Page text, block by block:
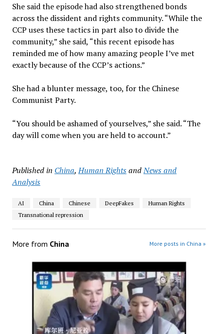
She said the episode had also strengthened bonds
across the dissident and rights community. “While the
CCP uses these tactics in part also to divide the
community,” she said, “this recent episode has
reminded me of how many amazing people I’ve met
exactly because of the CCP’s actions.”
She had a blunter message, too, for the Chinese
Communist Party.
“You should be ashamed of yourselves,” she said. “The
day will come when you are held to account.”
Published in China,Human RightsandNews and
Analysis
AI China Chinese DeepFakes
Human Rights
Transnational repression
More from China More posts in China »